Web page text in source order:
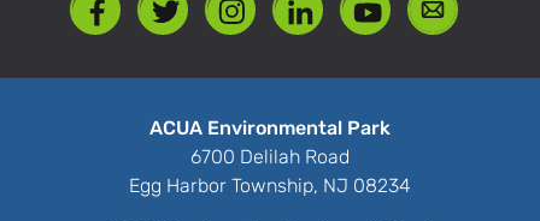
ACUA Environmental Park
6700 Delilah Road
Egg Harbor Township, NJ 08234